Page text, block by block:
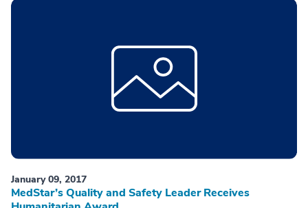
January 09, 2017
MedStar’s Quality and Safety Leader Receives